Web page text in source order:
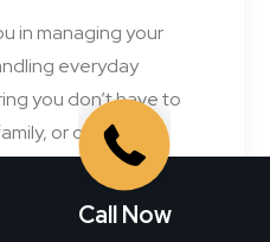
in managing your
everyday
you don’t have to
or other
Call Now